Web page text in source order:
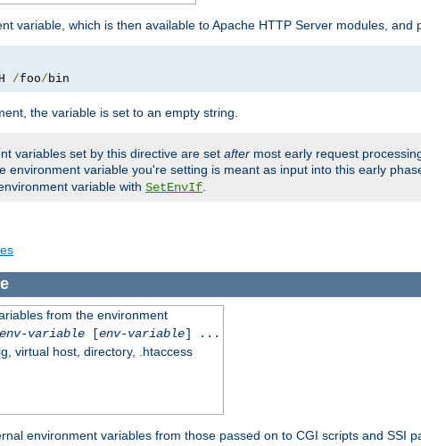
variable, which is then available to Apache HTTP Server modules, and
/foo/bin
the variable is set to an empty string.
variables set by this directive are set after most early request
environment variable you're setting is meant as input into this early
variable with SetEnvIf.
from the environment
env-variable[env-variable] ...
virtual host, directory, .htaccess
environment variables from those passed on to CGI scripts and SSI